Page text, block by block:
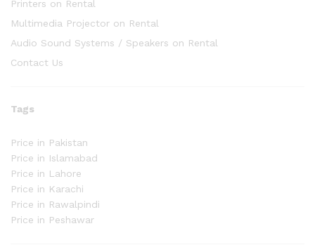
Printers on Rental
Multimedia Projector on Rental
Audio Sound Systems / Speakers on Rental
Contact Us
Tags
Price in Pakistan
Price in Islamabad
Price in Lahore
Price in Karachi
Price in Rawalpindi
Price in Peshawar